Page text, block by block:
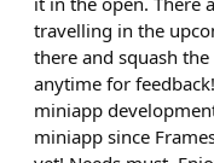
travelling in the
there and squash
anytime for
miniapp
miniapp since